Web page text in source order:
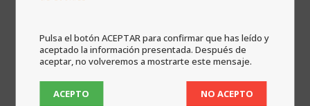
programming files, original blueprints, you will
receive offers with the latest technologies
applicable to your home according to what is
installed in your home.
Pulsa el botón ACEPTAR para confirmar que has leído y
aceptado la información presentada. Después de
aceptar, no volveremos a mostrarte este mensaje.
ACEPTO NO ACEPTO